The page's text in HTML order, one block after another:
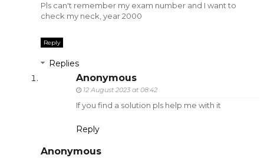
Pls can't remember my exam number and I want to
check my neck, year 2000
Reply
Replies
Anonymous
12 August 2023 at 08:42
If you find a solution pls help me with it
Reply
Anonymous